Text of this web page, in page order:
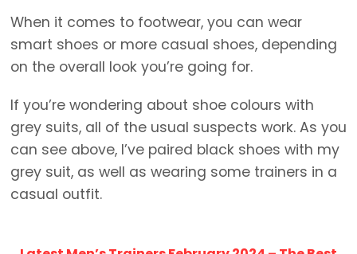
When it comes to footwear, you can wear
smart shoes or more casual shoes, depending
on the overall look you’re going for.
If you’re wondering about shoe colours with
grey suits, all of the usual suspects work. As you
can see above, I’ve paired black shoes with my
grey suit, as well as wearing some trainers in a
casual outfit.